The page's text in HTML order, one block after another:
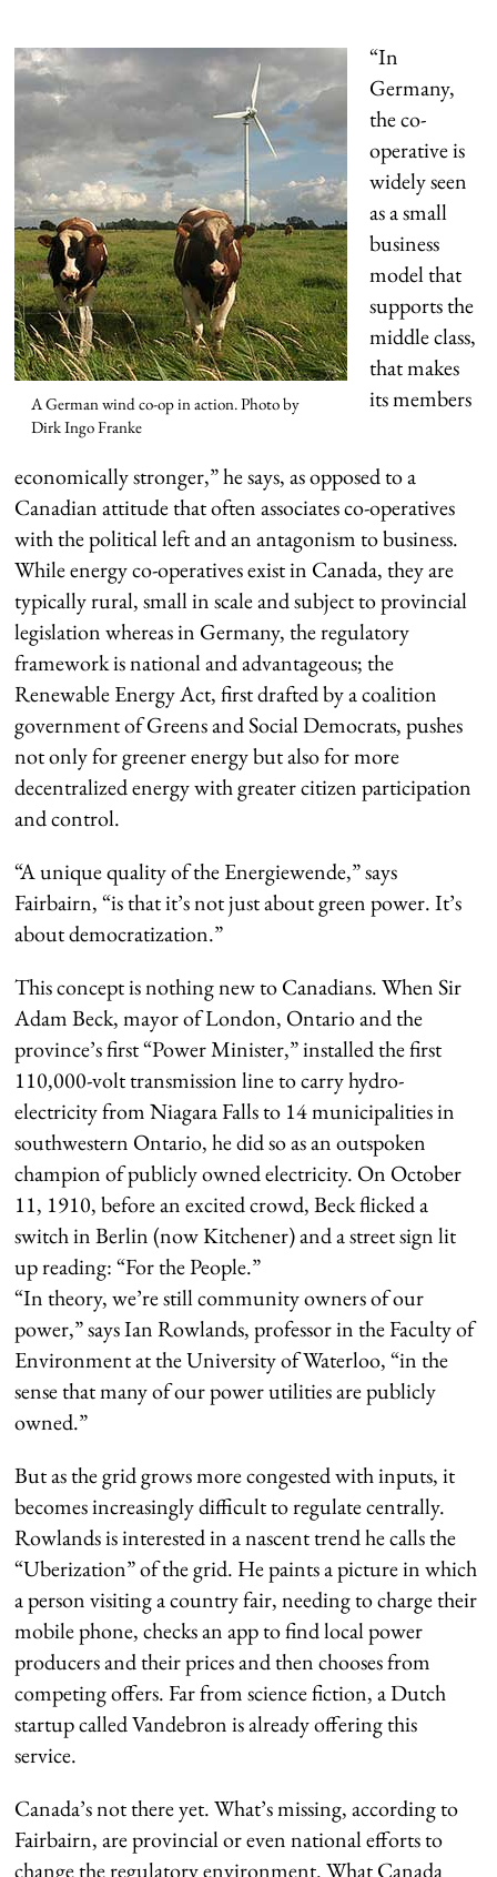
A German wind co-op in action. Photo by
Dirk Ingo Franke
“In
Germany,
the co-
operative is
widely seen
as a small
business
model that
supports the
middle class,
that makes
its members
economically stronger,” he says, as opposed to a
Canadian attitude that often associates co-operatives
with the political left and an antagonism to business.
While energy co-operatives exist in Canada, they are
typically rural, small in scale and subject to provincial
legislation whereas in Germany, the regulatory
framework is national and advantageous; the
Renewable Energy Act, first drafted by a coalition
government of Greens and Social Democrats, pushes
not only for greener energy but also for more
decentralized energy with greater citizen participation
and control.
“A unique quality of the Energiewende,” says
Fairbairn, “is that it’s not just about green power. It’s
about democratization.”
This concept is nothing new to Canadians. When Sir
Adam Beck, mayor of London, Ontario and the
province’s first “Power Minister,” installed the first
110,000-volt transmission line to carry hydro-
electricity from Niagara Falls to 14 municipalities in
southwestern Ontario, he did so as an outspoken
champion of publicly owned electricity. On October
11, 1910, before an excited crowd, Beck flicked a
switch in Berlin (now Kitchener) and a street sign lit
up reading: “For the People.”
“In theory, we’re still community owners of our
power,” says Ian Rowlands, professor in the Faculty of
Environment at the University of Waterloo, “in the
sense that many of our power utilities are publicly
owned.”
But as the grid grows more congested with inputs, it
becomes increasingly difficult to regulate centrally.
Rowlands is interested in a nascent trend he calls the
“Uberization” of the grid. He paints a picture in which
a person visiting a country fair, needing to charge their
mobile phone, checks an app to find local power
producers and their prices and then chooses from
competing offers. Far from science fiction, a Dutch
startup called Vandebron is already offering this
service.
Canada’s not there yet. What’s missing, according to
Fairbairn, are provincial or even national efforts to
change the regulatory environment. What Canada